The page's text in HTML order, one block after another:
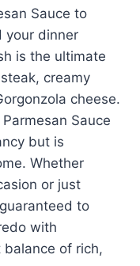
Sauce to
your dinner
is the ultimate
creamy
cheese.
Sauce
but is
Whether
or just
to
with
balance of rich,